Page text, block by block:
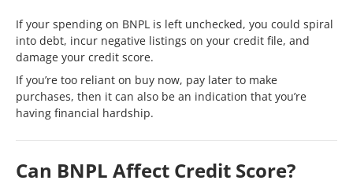
If your spending on BNPL is left unchecked, you could spiral
into debt, incur negative listings on your credit file, and
damage your credit score.
If you’re too reliant on buy now, pay later to make
purchases, then it can also be an indication that you’re
having financial hardship.
Can BNPL Affect Credit Score?